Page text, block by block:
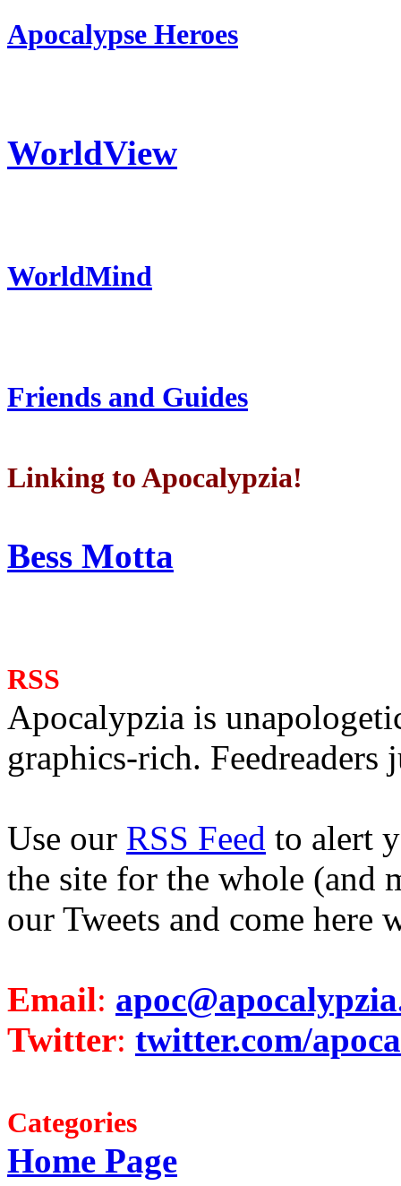
Apocalypse Heroes
WorldView
WorldMind
Friends and Guides
Linking to Apocalypzia!
Bess Motta
RSS
Apocalypzia is
graphics-rich. Feedreaders
Use our RSS Feed to alert
the site for the whole (and
our Tweets and come here
Email:
Twitter: twitter.com/
Categories
Home Page